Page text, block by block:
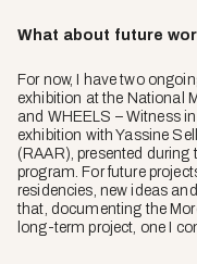
What about future
For now, I have two
exhibition at the National
and
exhibition with Yassine
(RAAR), presented
program. For future
residencies, new ideas
that, documenting the
long-term project, one I